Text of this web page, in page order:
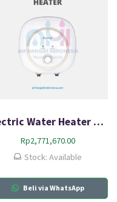
Electric Water Heater Rinnai RES-A30C-05C
Rp2,771,670.00
Stock: Available
Beli via WhatsApp